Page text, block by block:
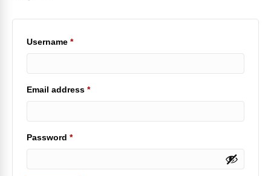
Username *Required
Email address *Required
Password *Required